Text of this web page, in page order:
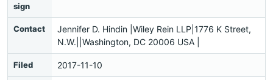
sign
Contact
Jennifer D. Hindin |Wiley Rein LLP|1776 K Street,
N.W.||Washington, DC 20006 USA |
Filed 2017-11-10